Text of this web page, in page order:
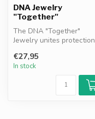
DNA Jewelry
"Together"
The DNA "Together"
Jewelry unites protection
DNA gran...
€27,95
In stock